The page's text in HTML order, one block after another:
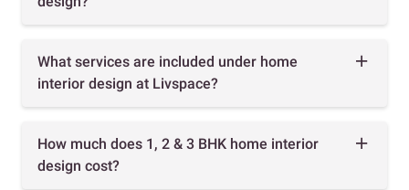
What services are included under home
interior design at Livspace?
How much does 1, 2 & 3 BHK home interior
design cost?